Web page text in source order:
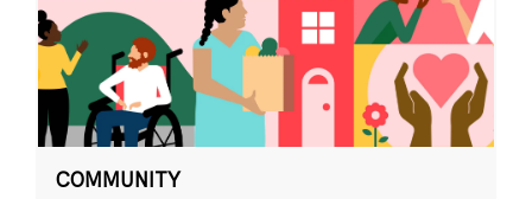
COMMUNITY